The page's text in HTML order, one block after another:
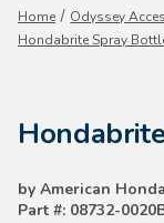
Home Odyssey
Hondabrite Spray
by American
Part #: 08732-